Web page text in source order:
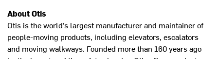
About Otis
Otis is the world’s largest manufacturer and maintainer of
people-moving products, including elevators, escalators
and moving walkways. Founded more than 160 years ago